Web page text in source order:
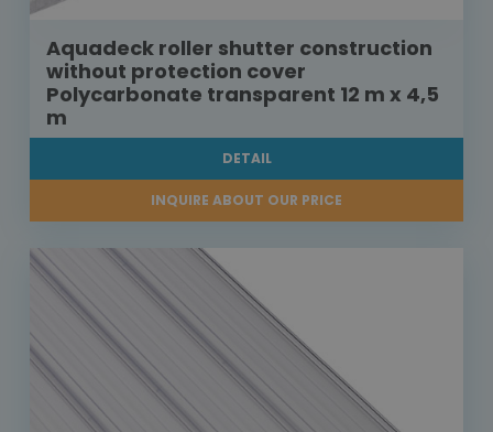
Aquadeck roller shutter construction
without protection cover
Polycarbonate transparent 12 m x 4,5
m
DETAIL
INQUIRE ABOUT OUR PRICE